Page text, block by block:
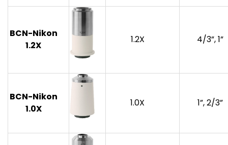
BCN-Nikon
1.2X
1.2X 4/3”, 1”
BCN-Nikon
1.0X
1.0X 1”, 2/3”